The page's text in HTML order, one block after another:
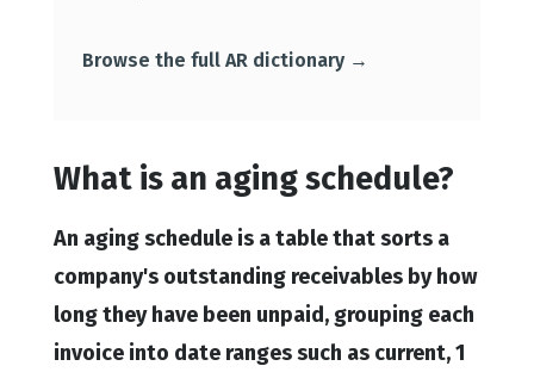
What is an aging schedule?
An aging schedule is a table that sorts a
company's outstanding receivables by how
long they have been unpaid, grouping each
invoice into date ranges such as current, 1
Browse the full AR dictionary →